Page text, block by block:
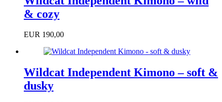
& cozy
EUR 190,00
Wildcat Independent Kimono – soft &
dusky